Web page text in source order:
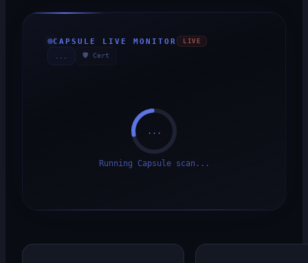
CAPSULE LIVE MONITOR LIVE
🛡 Cert
...
Running Capsule scan...